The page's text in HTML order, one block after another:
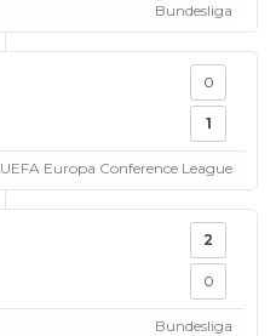
Bundesliga
0
1
UEFA Europa Conference League
2
0
Bundesliga